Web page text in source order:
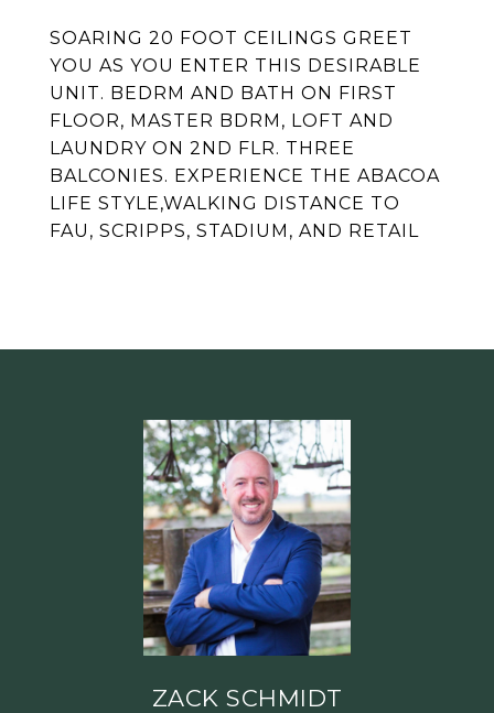
SOARING 20 FOOT CEILINGS GREET
YOU AS YOU ENTER THIS DESIRABLE
UNIT. BEDRM AND BATH ON FIRST
FLOOR, MASTER BDRM, LOFT AND
LAUNDRY ON 2ND FLR. THREE
BALCONIES. EXPERIENCE THE ABACOA
LIFE STYLE,WALKING DISTANCE TO
FAU, SCRIPPS, STADIUM, AND RETAIL
ZACK SCHMIDT